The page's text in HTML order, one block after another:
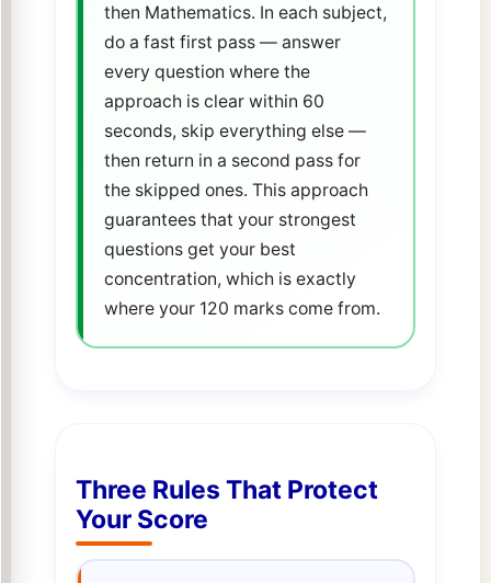
then Mathematics. In each subject,
do a fast first pass — answer
every question where the
approach is clear within 60
seconds, skip everything else —
then return in a second pass for
the skipped ones. This approach
guarantees that your strongest
questions get your best
concentration, which is exactly
where your 120 marks come from.
Three Rules That Protect
Your Score